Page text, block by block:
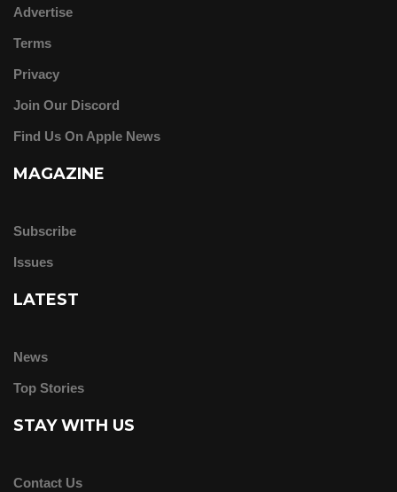
Advertise
Terms
Privacy
Join Our Discord
Find Us On Apple News
MAGAZINE
Subscribe
Issues
LATEST
News
Top Stories
STAY WITH US
Contact Us